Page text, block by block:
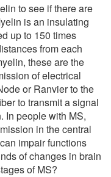
to see if there are
is an insulating
up to 150 times
from each
these are the
of electrical
or Ranvier to the
to transmit a signal
In people with MS,
in the central
impair functions
of changes in brain
of MS?